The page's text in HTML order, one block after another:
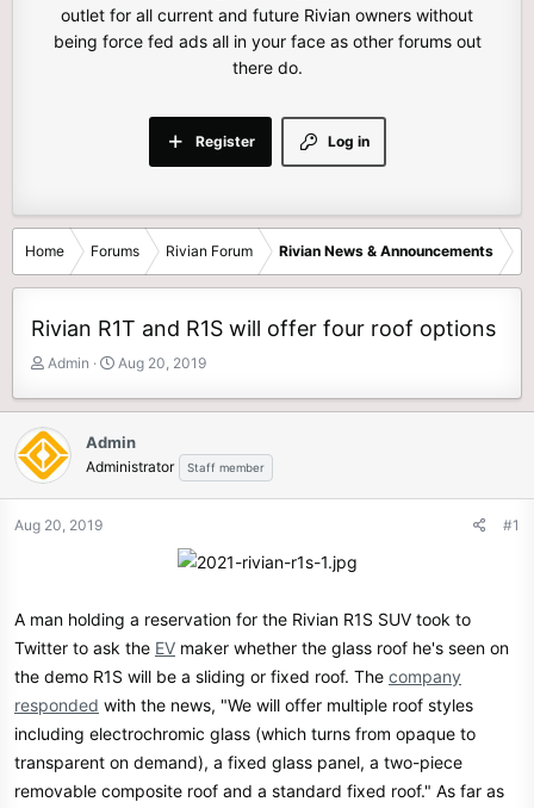
outlet for all current and future Rivian owners without
being force fed ads all in your face as other forums out
there do.
Log in
Register
Home Forums Rivian Forum Rivian News & Announcements
Rivian R1T and R1S will offer four roof options
T
r
e
a
d
s
t
Admin
S
a
t
d
a
Aug 20, 2019
Admin
Administrator Staff member
Aug 20, 2019 #1
A man holding a reservation for the Rivian R1S SUV took to
Twitter to ask the EV maker whether the glass roof he's seen on
the demo R1S will be a sliding or fixed roof. The company
responded with the news, "We will offer multiple roof styles
including electrochromic glass (which turns from opaque to
transparent on demand), a fixed glass panel, a two-piece
removable composite roof and a standard fixed roof." As far as